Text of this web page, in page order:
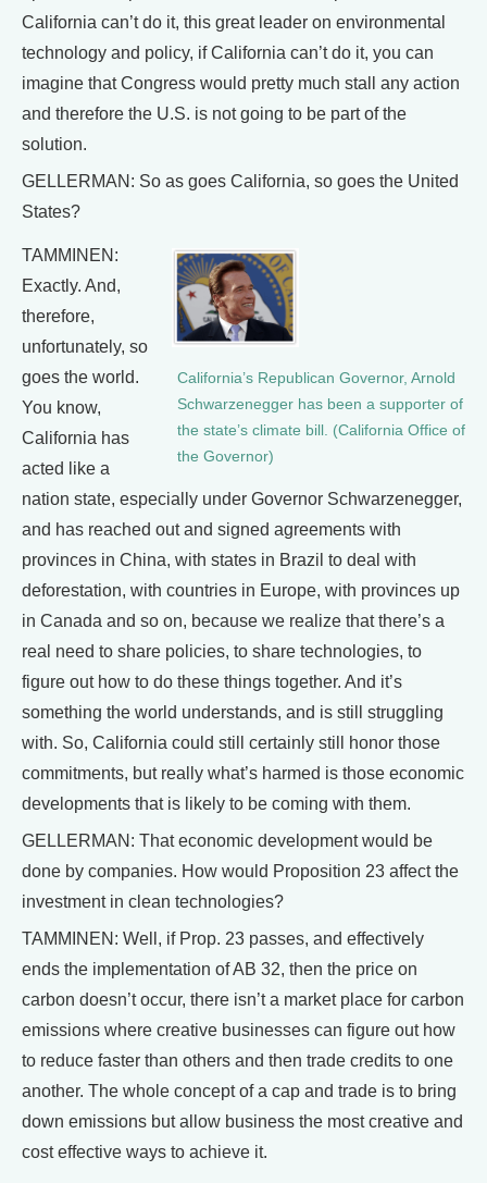
California can’t do it, this great leader on environmental
technology and policy, if California can’t do it, you can
imagine that Congress would pretty much stall any action
and therefore the U.S. is not going to be part of the
solution.
GELLERMAN: So as goes California, so goes the United
States?
California’s Republican Governor, Arnold
Schwarzenegger has been a supporter of
the state’s climate bill. (California Office of
the Governor)
TAMMINEN:
Exactly. And,
therefore,
unfortunately, so
goes the world.
You know,
California has
acted like a
nation state, especially under Governor Schwarzenegger,
and has reached out and signed agreements with
provinces in China, with states in Brazil to deal with
deforestation, with countries in Europe, with provinces up
in Canada and so on, because we realize that there’s a
real need to share policies, to share technologies, to
figure out how to do these things together. And it’s
something the world understands, and is still struggling
with. So, California could still certainly still honor those
commitments, but really what’s harmed is those economic
developments that is likely to be coming with them.
GELLERMAN: That economic development would be
done by companies. How would Proposition 23 affect the
investment in clean technologies?
TAMMINEN: Well, if Prop. 23 passes, and effectively
ends the implementation of AB 32, then the price on
carbon doesn’t occur, there isn’t a market place for carbon
emissions where creative businesses can figure out how
to reduce faster than others and then trade credits to one
another. The whole concept of a cap and trade is to bring
down emissions but allow business the most creative and
cost effective ways to achieve it.